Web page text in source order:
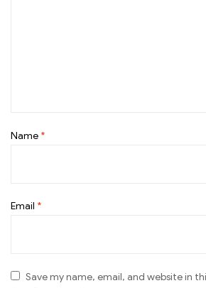
Name *
Email *
Save my name, email, and website in